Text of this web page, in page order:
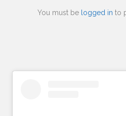
You must be logged in to